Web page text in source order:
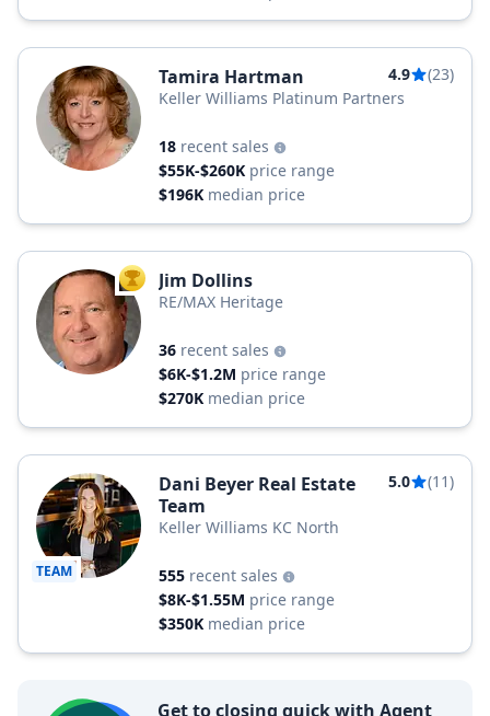
Tamira Hartman 4.9
(23)
Keller Williams Platinum Partners
18 recent sales
$55K-$260K price range
$196K median price
TOP AGENT
Jim Dollins
RE/MAX Heritage
36 recent sales
$6K-$1.2M price range
$270K median price
TEAM
Dani Beyer Real Estate
Team
5.0 (11)
Keller Williams KC North
555 recent sales
$8K-$1.55M price range
$350K median price
Get to closing quick with Agent